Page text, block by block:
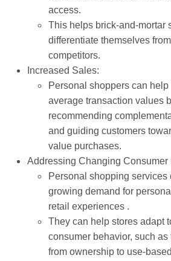
access.
This helps brick-and-mortar
differentiate themselves
competitors.
Increased Sales:
Personal shoppers can
average transaction values
recommending
and guiding customers
value purchases.
Addressing Changing Consumer
Personal shopping services
growing demand for
retail experiences .
They can help stores adapt
consumer behavior, such as
from ownership to use-based